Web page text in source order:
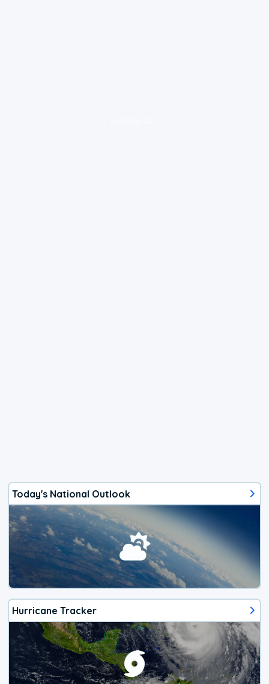
Today's National Outlook
Hurricane Tracker